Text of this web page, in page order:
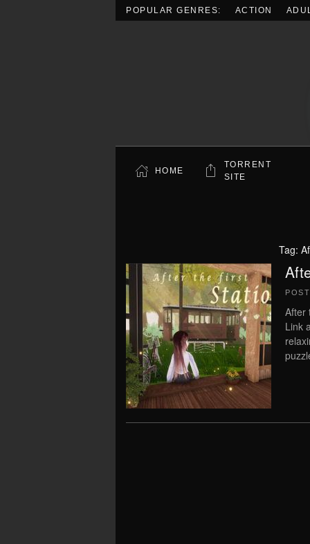
POPULAR GENRES: ACTION
HOME
TORRENT
SITE
Tag:
After
Link